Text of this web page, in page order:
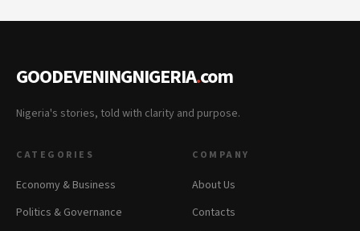
GOODEVENINGNIGERIA.com
Nigeria's stories, told with clarity and purpose.
CATEGORIES
Economy & Business
Politics & Governance
COMPANY
About Us
Contacts